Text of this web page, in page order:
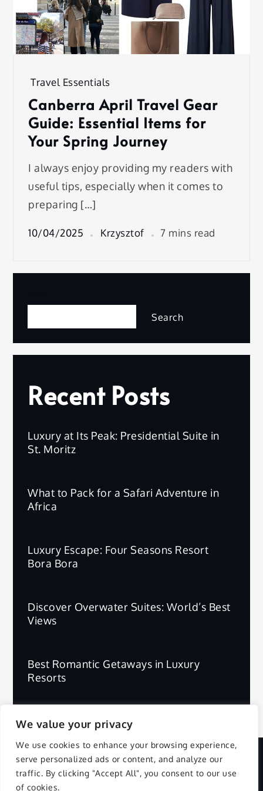
We value your privacy
We use cookies to enhance your browsing experience,
serve personalized ads or content, and analyze our
traffic. By clicking "Accept All", you consent to our use
of cookies.
Travel Essentials
Canberra April Travel Gear
Guide: Essential Items for
Your Spring Journey
I always enjoy providing my readers with
useful tips, especially when it comes to
preparing […]
10/04/2025 Krzysztof 7 mins read
Search
Recent Posts
Luxury at Its Peak: Presidential Suite in
St. Moritz
What to Pack for a Safari Adventure in
Africa
Luxury Escape: Four Seasons Resort
Bora Bora
Discover Overwater Suites: World’s Best
Views
Best Romantic Getaways in Luxury
Resorts
Copyright © 2025 | All Rights Reserved.
Privacy Policy